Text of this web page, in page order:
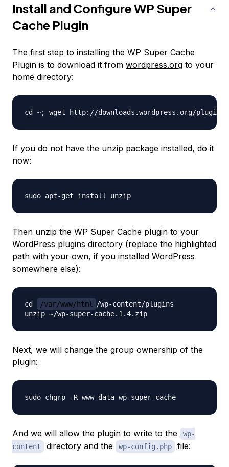
Install and Configure WP Super
Cache Plugin
The first step to installing the WP Super Cache
Plugin is to download it from wordpress.org to your
home directory:
If you do not have the unzip package installed, do it
now:
Then unzip the WP Super Cache plugin to your
WordPress plugins directory (replace the highlighted
path with your own, if you installed WordPress
somewhere else):
cd /var/www/html /wp-content/plugins
Next, we will change the group ownership of the
plugin:
And we will allow the plugin to write to the
wp-
content
directory and the wp-config.php file: